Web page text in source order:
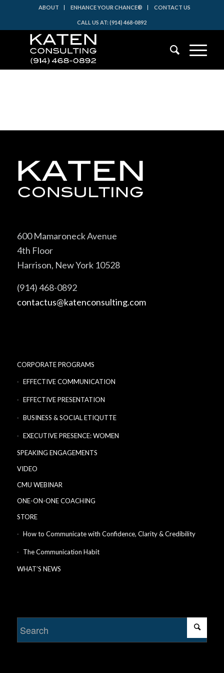
ABOUT ENHANCE YOUR CHANCE® CONTACT US
CALL US AT: (914) 468-0892
600 Mamaroneck Avenue
4th Floor
Harrison, New York 10528
(914) 468-0892
contactus@katenconsulting.com
CORPORATE PROGRAMS
EFFECTIVE COMMUNICATION
EFFECTIVE PRESENTATION
BUSINESS & SOCIAL ETIQUTTE
EXECUTIVE PRESENCE: WOMEN
SPEAKING ENGAGEMENTS
VIDEO
CMU WEBINAR
ONE-ON-ONE COACHING
STORE
How to Communicate with Confidence, Clarity & Credibility
The Communication Habit
WHAT’S NEWS